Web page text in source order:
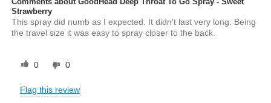
Strawberry
This spray did numb as I expected. It didn't last very long. Being
the travel size it was easy to spray closer to the back.
0 0
Flag this review